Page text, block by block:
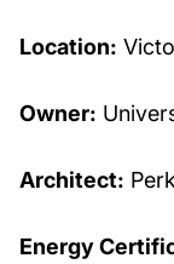
Location:
Owner:
Architect:
Energy